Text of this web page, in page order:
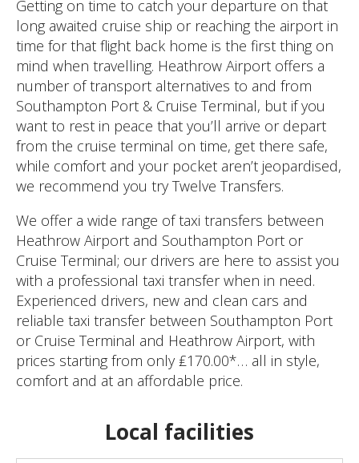
Getting on time to catch your departure on that
long awaited cruise ship or reaching the airport in
time for that flight back home is the first thing on
mind when travelling. Heathrow Airport offers a
number of transport alternatives to and from
Southampton Port & Cruise Terminal, but if you
want to rest in peace that you’ll arrive or depart
from the cruise terminal on time, get there safe,
while comfort and your pocket aren’t jeopardised,
we recommend you try Twelve Transfers.
We offer a wide range of taxi transfers between
Heathrow Airport and Southampton Port or
Cruise Terminal; our drivers are here to assist you
with a professional taxi transfer when in need.
Experienced drivers, new and clean cars and
reliable taxi transfer between Southampton Port
or Cruise Terminal and Heathrow Airport, with
prices starting from only ₤170.00*… all in style,
comfort and at an affordable price.
Local facilities